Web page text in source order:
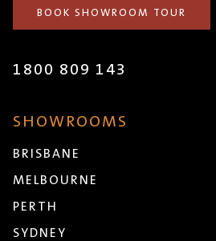
BOOK SHOWROOM TOUR
1800 809 143
SHOWROOMS
BRISBANE
MELBOURNE
PERTH
SYDNEY